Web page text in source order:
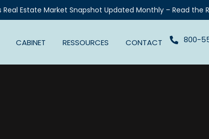
Estate Market Snapshot Updated Monthly – Read the
CABINET RESSOURCES CONTACT 800-